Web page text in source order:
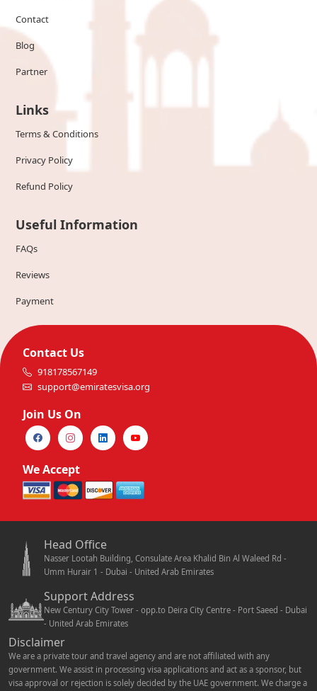
Contact
Blog
Partner
Links
Terms & Conditions
Privacy Policy
Refund Policy
Useful Information
FAQs
Reviews
Payment
Contact Us
918178567149
support@emiratesvisa.org
Join Us On
We Accept
Head Office
Nasser Lootah Building, Consulate Area Khalid Bin Al Waleed Rd -
Umm Hurair 1 - Dubai - United Arab Emirates
Support Address
New Century City Tower - opp.to Deira City Centre - Port Saeed - Dubai
- United Arab Emirates
Disclaimer
We are a private tour and travel agency and are not affiliated with any
government. We assist in processing visa applications and act as a sponsor, but
visa approval or rejection is solely decided by the UAE government. We charge a